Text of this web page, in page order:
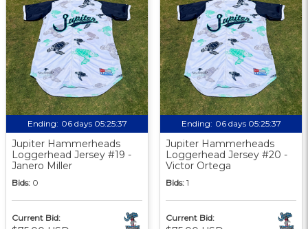
Ending: 06 days 05:25:36
Jupiter Hammerheads
Loggerhead Jersey #19 -
Janero Miller
Bids: 0
Current Bid:
Ending: 06 days 05:25:36
Jupiter Hammerheads
Loggerhead Jersey #20 -
Victor Ortega
Bids: 1
Current Bid: